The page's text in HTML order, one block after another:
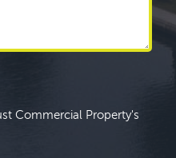
Commercial Property's